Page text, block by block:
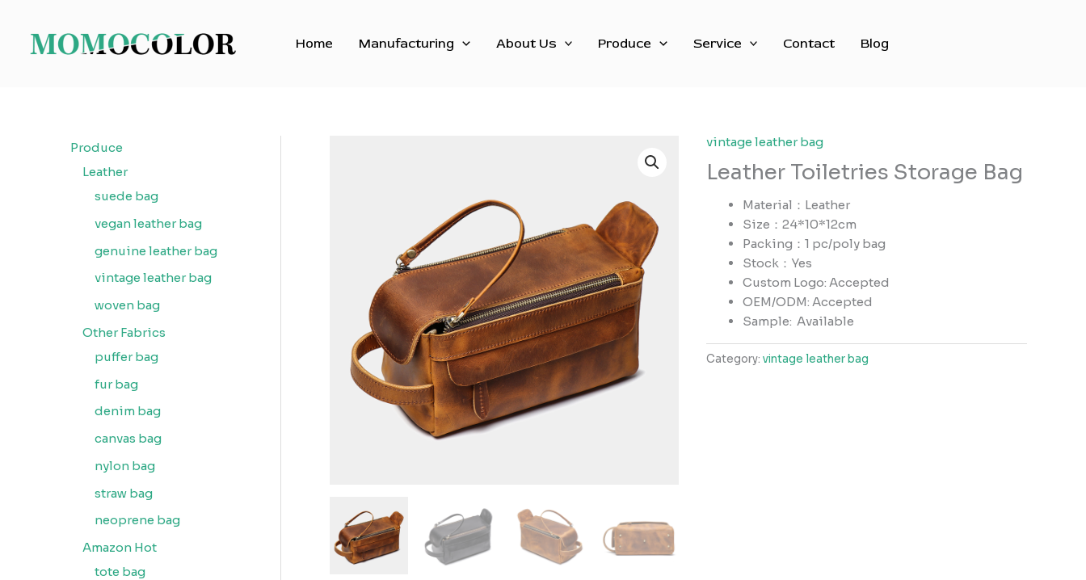
content
Home Manufacturing About Us Produce Service Contact Blog
Produce
Leather
suede bag
vegan leather bag
genuine leather bag
vintage leather bag
woven bag
Other Fabrics
puffer bag
fur bag
denim bag
canvas bag
nylon bag
straw bag
neoprene bag
Amazon Hot
tote bag
vintage leather bag
Leather Toiletries Storage Bag
Material：Leather
Size：24*10*12cm
Packing：1 pc/poly bag
Stock：Yes
Custom Logo: Accepted
OEM/ODM: Accepted
Sample:Available
Category:vintage leather bag